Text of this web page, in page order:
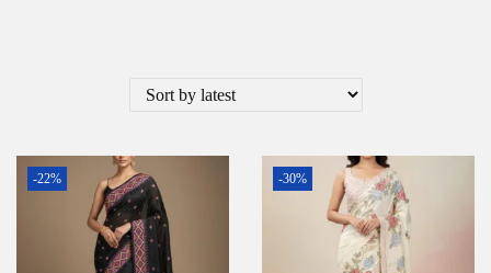
-22% -30%